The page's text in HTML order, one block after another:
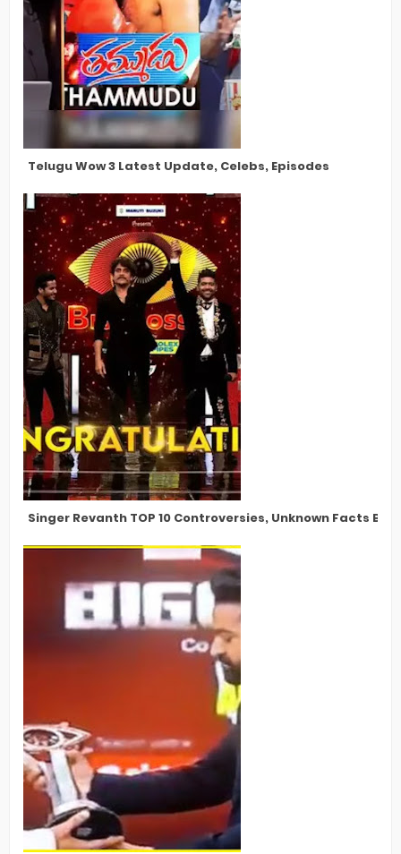
Telugu Wow 3 Latest Update, Celebs, Episodes
Singer Revanth TOP 10 Controversies, Unknown Facts